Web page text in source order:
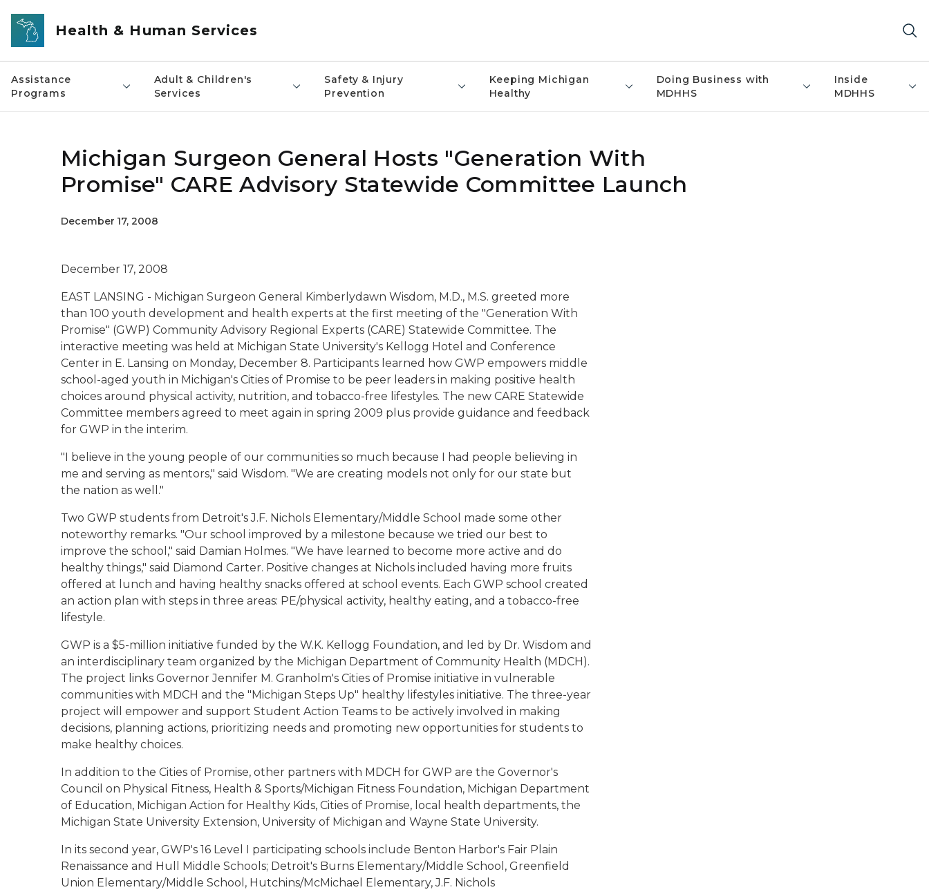
Skip to main content
Health & Human Services
Assistance
Programs
Adult & Children's
Services
Safety & Injury
Prevention
Keeping Michigan
Healthy
Doing Business with
MDHHS
Inside
MDHHS
Michigan Surgeon General Hosts "Generation With
Promise" CARE Advisory Statewide Committee Launch
December 17, 2008
December 17, 2008
EAST LANSING - Michigan Surgeon General Kimberlydawn Wisdom, M.D., M.S. greeted more
than 100 youth development and health experts at the first meeting of the "Generation With
Promise" (GWP) Community Advisory Regional Experts (CARE) Statewide Committee. The
interactive meeting was held at Michigan State University's Kellogg Hotel and Conference
Center in E. Lansing on Monday, December 8. Participants learned how GWP empowers middle
school-aged youth in Michigan's Cities of Promise to be peer leaders in making positive health
choices around physical activity, nutrition, and tobacco-free lifestyles. The new CARE Statewide
Committee members agreed to meet again in spring 2009 plus provide guidance and feedback
for GWP in the interim.
"I believe in the young people of our communities so much because I had people believing in
me and serving as mentors," said Wisdom. "We are creating models not only for our state but
the nation as well."
Two GWP students from Detroit's J.F. Nichols Elementary/Middle School made some other
noteworthy remarks. "Our school improved by a milestone because we tried our best to
improve the school," said Damian Holmes. "We have learned to become more active and do
healthy things," said Diamond Carter. Positive changes at Nichols included having more fruits
offered at lunch and having healthy snacks offered at school events. Each GWP school created
an action plan with steps in three areas: PE/physical activity, healthy eating, and a tobacco-free
lifestyle.
GWP is a $5-million initiative funded by the W.K. Kellogg Foundation, and led by Dr. Wisdom and
an interdisciplinary team organized by the Michigan Department of Community Health (MDCH).
The project links Governor Jennifer M. Granholm's Cities of Promise initiative in vulnerable
communities with MDCH and the "Michigan Steps Up" healthy lifestyles initiative. The three-year
project will empower and support Student Action Teams to be actively involved in making
decisions, planning actions, prioritizing needs and promoting new opportunities for students to
make healthy choices.
In addition to the Cities of Promise, other partners with MDCH for GWP are the Governor's
Council on Physical Fitness, Health & Sports/Michigan Fitness Foundation, Michigan Department
of Education, Michigan Action for Healthy Kids, Cities of Promise, local health departments, the
Michigan State University Extension, University of Michigan and Wayne State University.
In its second year, GWP's 16 Level I participating schools include Benton Harbor's Fair Plain
Renaissance and Hull Middle Schools; Detroit's Burns Elementary/Middle School, Greenfield
Union Elementary/Middle School, Hutchins/McMichael Elementary, J.F. Nichols